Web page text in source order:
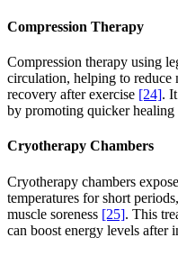
Compression Therapy
Compression therapy using
circulation, helping to reduce
recovery after exercise [24].
by promoting quicker healing
Cryotherapy Chambers
Cryotherapy chambers
temperatures for short
muscle soreness [25]. This
can boost energy levels after